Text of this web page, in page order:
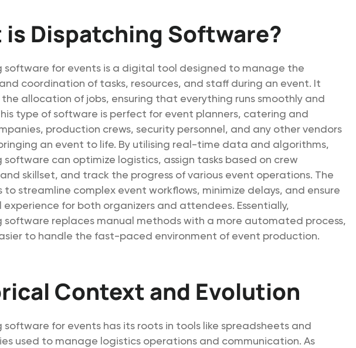
is Dispatching Software?
software for events is a digital tool designed to manage the
coordination of tasks, resources, and staff during an event. It
allocation of jobs, ensuring that everything runs smoothly and
type of software is perfect for event planners, catering and
production crews, security personnel, and any other vendors
an event to life. By utilising real-time data and algorithms,
can optimize logistics, assign tasks based on crew
skillset, and track the progress of various event operations. The
to streamline complex event workflows, minimize delays, and ensure
experience for both organizers and attendees. Essentially,
software replaces manual methods with a more automated process,
to handle the fast-paced environment of event production.
Context and Evolution
software for events has its roots in tools like spreadsheets and
used to manage logistics operations and communication. As